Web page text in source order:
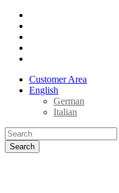
Skip
main
content
Customer Area
English
German
Italian
Search